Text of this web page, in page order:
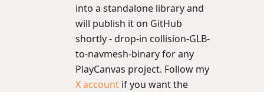
into a standalone library and
will publish it on GitHub
shortly - drop-in collision-GLB-
to-navmesh-binary for any
PlayCanvas project. Follow my
X account if you want the